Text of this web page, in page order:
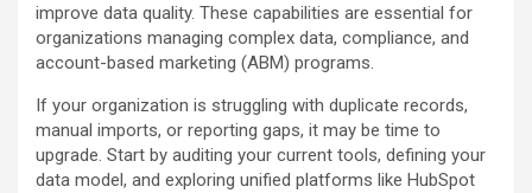
improve data quality. These capabilities are essential for
organizations managing complex data, compliance, and
account-based marketing (ABM) programs.
If your organization is struggling with duplicate records,
manual imports, or reporting gaps, it may be time to
upgrade. Start by auditing your current tools, defining your
data model, and exploring unified platforms like HubSpot